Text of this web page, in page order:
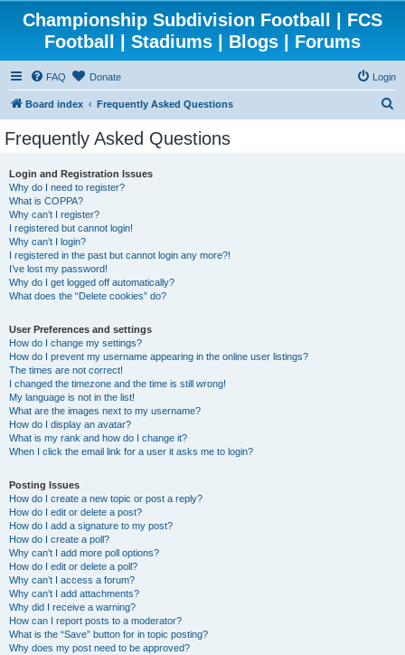
Championship Subdivision Football | FCS
Football | Stadiums | Blogs | Forums
FAQ Donate Login
Board index Frequently Asked Questions
Frequently Asked Questions
Login and Registration Issues
Why do I need to register?
What is COPPA?
Why can’t I register?
I registered but cannot login!
Why can’t I login?
I registered in the past but cannot login any more?!
I’ve lost my password!
Why do I get logged off automatically?
What does the “Delete cookies” do?
User Preferences and settings
How do I change my settings?
How do I prevent my username appearing in the online user listings?
The times are not correct!
I changed the timezone and the time is still wrong!
My language is not in the list!
What are the images next to my username?
How do I display an avatar?
What is my rank and how do I change it?
When I click the email link for a user it asks me to login?
Posting Issues
How do I create a new topic or post a reply?
How do I edit or delete a post?
How do I add a signature to my post?
How do I create a poll?
Why can’t I add more poll options?
How do I edit or delete a poll?
Why can’t I access a forum?
Why can’t I add attachments?
Why did I receive a warning?
How can I report posts to a moderator?
What is the “Save” button for in topic posting?
Why does my post need to be approved?